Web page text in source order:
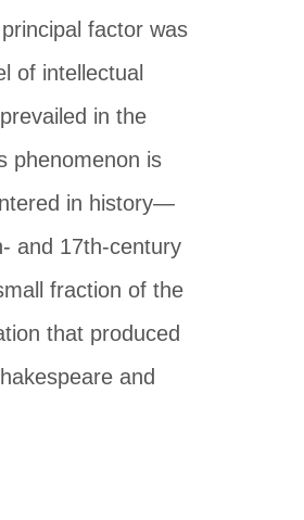
factor was
of intellectual
in the
phenomenon is
in history—
and 17th-century
fraction of the
that produced
and